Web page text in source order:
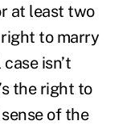
at least two
to marry
isn’t
the right to
of the